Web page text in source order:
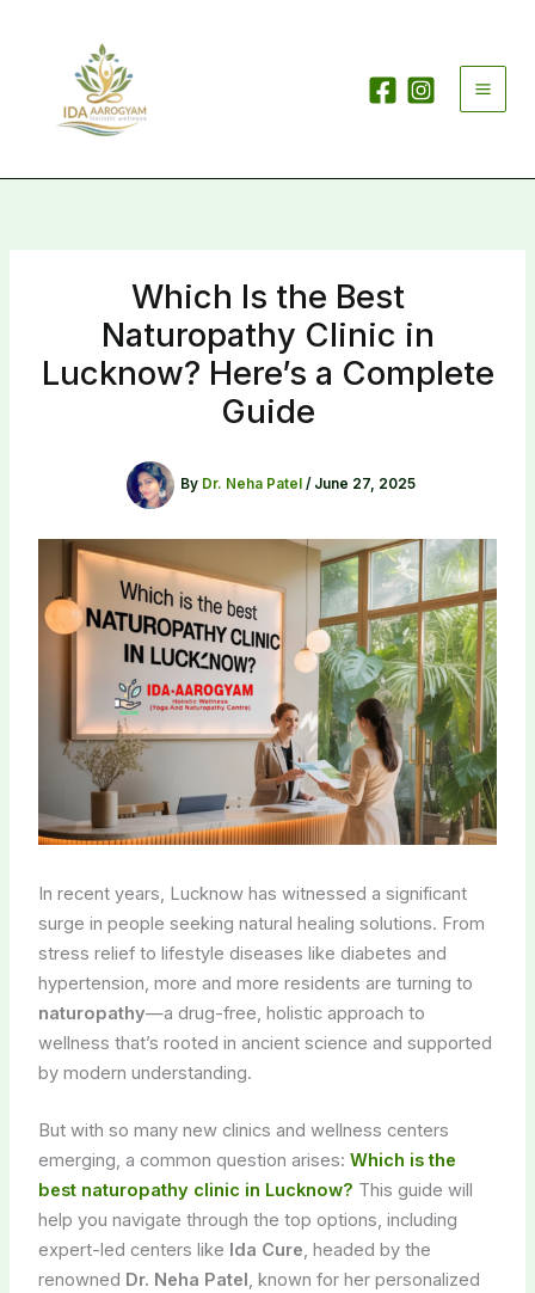
Which Is the Best
Naturopathy Clinic in
Lucknow? Here’s a Complete
Guide
By Dr. Neha Patel / June 27, 2025
In recent years, Lucknow has witnessed a significant
surge in people seeking natural healing solutions. From
stress relief to lifestyle diseases like diabetes and
hypertension, more and more residents are turning to
naturopathy—a drug-free, holistic approach to
wellness that’s rooted in ancient science and supported
by modern understanding.
But with so many new clinics and wellness centers
emerging, a common question arises: Which is the
best naturopathy clinic in Lucknow? This guide will
help you navigate through the top options, including
expert-led centers like Ida Cure, headed by the
renowned Dr. Neha Patel, known for her personalized